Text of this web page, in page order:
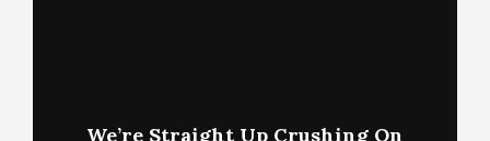
We’re Straight Up Crushing On